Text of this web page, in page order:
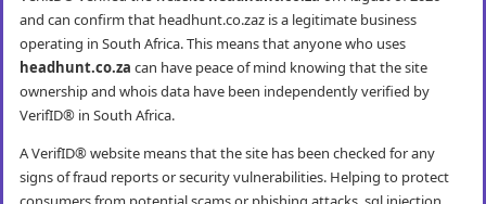
and can confirm that headhunt.co.zaz is a legitimate business
operating in South Africa. This means that anyone who uses
headhunt.co.za can have peace of mind knowing that the site
ownership and whois data have been independently verified by
VerifID® in South Africa.
A VerifID® website means that the site has been checked for any
signs of fraud reports or security vulnerabilities. Helping to protect